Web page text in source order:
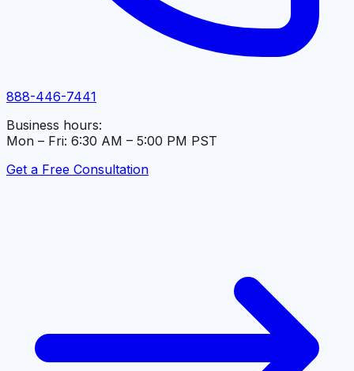
888-446-7441
Business hours:
Mon – Fri: 6:30 AM – 5:00 PM PST
Get a Free Consultation